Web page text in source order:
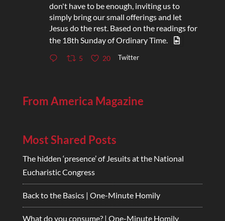
don't have to be enough, inviting us to
simply bring our small offerings and let
Jesus do the rest. Based on the readings for
the 18th Sunday of Ordinary Time.
5 20 Twitter
From America Magazine
Most Shared Posts
The hidden ‘presence’ of Jesuits at the National
Eucharistic Congress
Back to the Basics | One-Minute Homily
What do you consume? | One-Minute Homily